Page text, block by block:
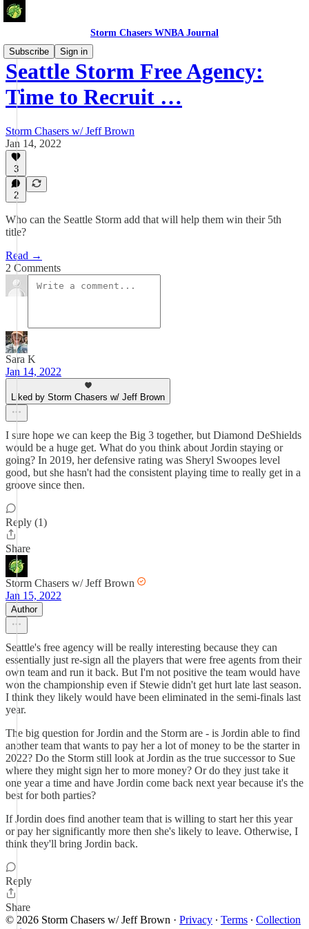
Storm Chasers WNBA Journal
Subscribe
Sign in
Seattle Storm Free Agency:
Time to Recruit …
Storm Chasers w/ Jeff Brown
Jan 14, 2022
3
2
Who can the Seattle Storm add that will help them win their 5th
title?
Read →
2 Comments
Sara K
Jan 14, 2022
Liked by Storm Chasers w/ Jeff Brown
I sure hope we can keep the Big 3 together, but Diamond DeShields
would be a huge get. What do you think about Jordin staying or
going? In 2019, her defensive rating was Sheryl Swoopes level
good, but she hasn't had the consistent playing time to really get in a
groove since then.
Reply (1)
Share
Storm Chasers w/ Jeff Brown
Jan 15, 2022
Author
Seattle's free agency will be really interesting because they can
essentially just re-sign all the players that were free agents from their
own team and run it back. But I'm not positive the team would have
won the championship even if Stewie didn't get hurt late last season.
I think they likely would have been eliminated in the semi-finals last
year.
The big question for Jordin and the Storm are - is Jordin able to find
another team that wants to pay her a lot of money to be the starter in
2022? Do the Storm still look at Jordin as the true successor to Sue
where they might sign her to more money? Or do they just take it
one year a time and have Jordin come back next year because it's the
best for both parties?
If Jordin does find another team that is willing to start her this year
or pay her significantly more then she's likely to leave. Otherwise, I
think they'll bring Jordin back.
Reply
Share
© 2026 Storm Chasers w/ Jeff Brown · Privacy ∙ Terms ∙ Collection